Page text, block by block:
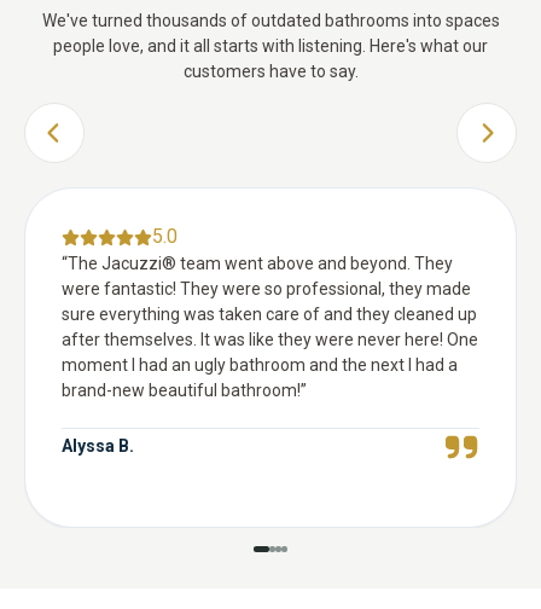
We've turned thousands of outdated bathrooms into spaces
people love, and it all starts with listening. Here's what our
customers have to say.
PREVIOUS SLIDE NEXT
5.0
“The Jacuzzi® team went above and beyond. They
were fantastic! They were so professional, they made
sure everything was taken care of and they cleaned up
after themselves. It was like they were never here! One
moment I had an ugly bathroom and the next I had a
brand-new beautiful bathroom!”
Alyssa B.